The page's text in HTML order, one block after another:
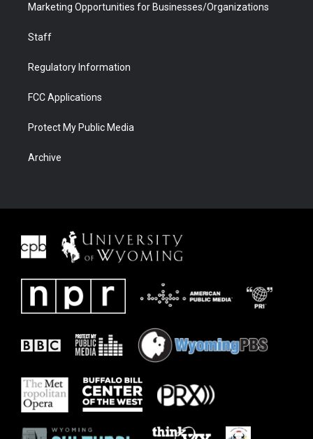
Marketing Opportunities for Businesses/Organizations
Staff
Regulatory Information
FCC Applications
Protect My Public Media
Archive